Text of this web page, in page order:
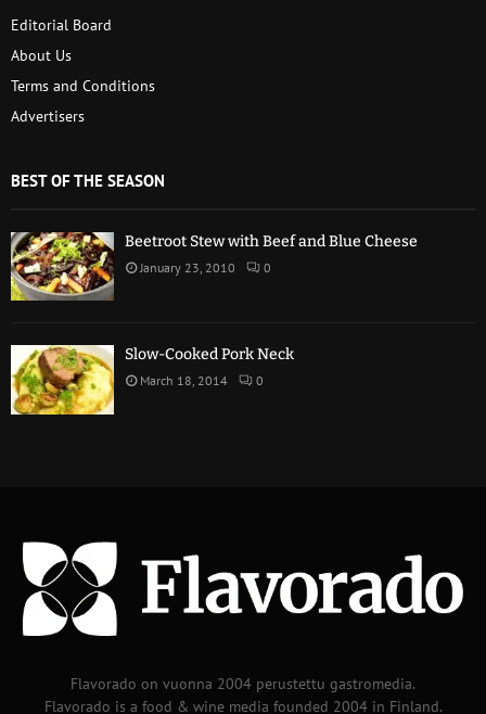
Editorial Board
About Us
Terms and Conditions
Advertisers
BEST OF THE SEASON
Beetroot Stew with Beef and Blue Cheese
January 23, 2010 0
Slow-Cooked Pork Neck
March 18, 2014 0
Flavorado on vuonna 2004 perustettu gastromedia.
Flavorado is a food & wine media founded 2004 in Finland.